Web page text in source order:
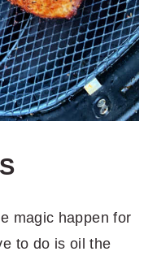
magic happen for
to do is oil the